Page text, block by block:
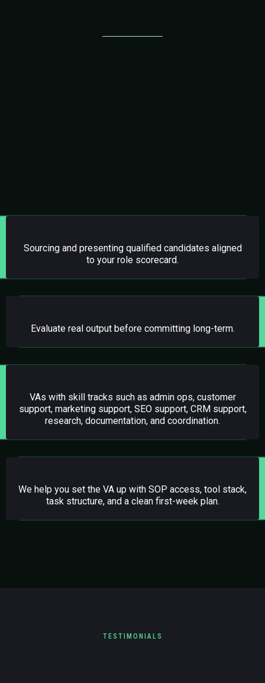
Sourcing and presenting qualified candidates aligned
to your role scorecard.
Evaluate real output before committing long-term.
VAs with skill tracks such as admin ops, customer
support, marketing support, SEO support, CRM support,
research, documentation, and coordination.
We help you set the VA up with SOP access, tool stack,
task structure, and a clean first-week plan.
TESTIMONIALS